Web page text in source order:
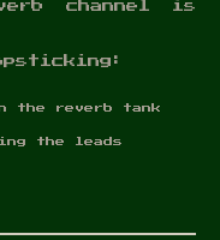
channel is
the reverb tank
the leads